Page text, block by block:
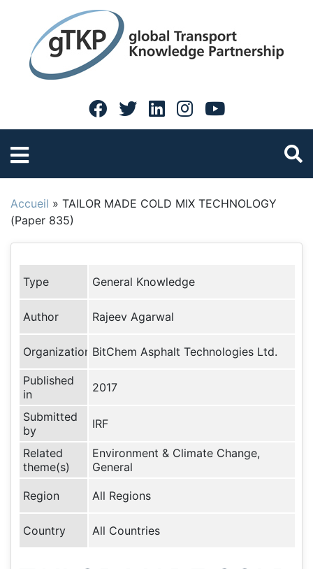
Accueil » TAILOR MADE COLD MIX TECHNOLOGY
(Paper 835)
Type General Knowledge
Author Rajeev Agarwal
Organization BitChem Asphalt Technologies Ltd.
Published
in
2017
Submitted
by
IRF
Related
theme(s)
Environment & Climate Change,
General
Region All Regions
Country All Countries